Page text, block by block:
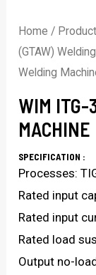
Home / Product
(GTAW) Welding
Welding
WIM ITG-
MACHINE
SPECIFICATION :
Processes:
Rated input
Rated input
Rated load
Output no-